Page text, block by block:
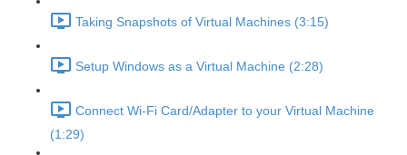
Taking Snapshots of Virtual Machines (3:15)
Setup Windows as a Virtual Machine (2:28)
Connect Wi-Fi Card/Adapter to your Virtual Machine
(1:29)